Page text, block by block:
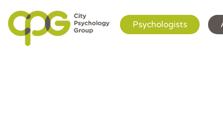
Psychologists